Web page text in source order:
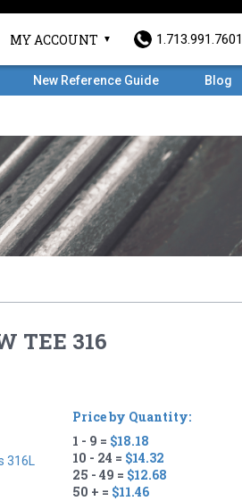
MY ACCOUNT 1.713.991.7601
New Reference Guide Blog
TEE 316
Price by Quantity:
1 - 9 = $18.18
10 - 24 = $14.32
25 - 49 = $12.68
50 + = $11.46